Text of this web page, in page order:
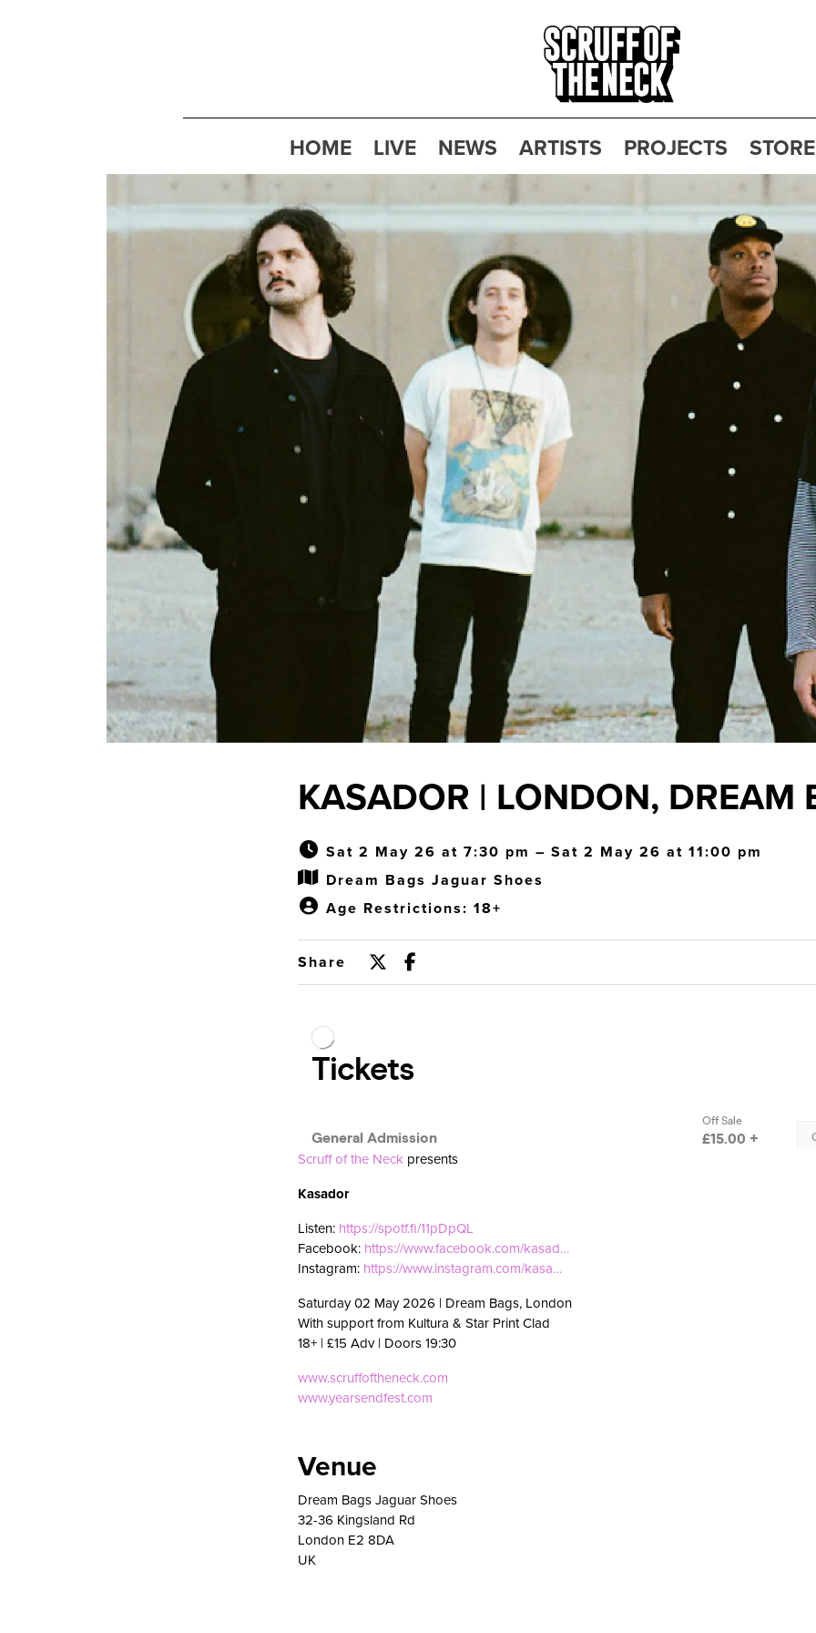
HOME LIVE NEWS ARTISTS PROJECTS STORE
KASADOR | LONDON, DREAM
Sat 2 May 26 at 7:30 pm – Sat 2 May 26 at 11:00 pm
Dream Bags Jaguar Shoes
Age Restrictions: 18+
Share
Scruff of the Neck presents
Kasador
Listen: https://spotf.fi/11pDpQL
Facebook: https://www.facebook.com/kasad…
Instagram: https://www.instagram.com/kasa…
Saturday 02 May 2026 | Dream Bags, London
With support from Kultura & Star Print Clad
18+ | £15 Adv | Doors 19:30
www.scruffoftheneck.com
www.yearsendfest.com
Venue
Dream Bags Jaguar Shoes
32-36 Kingsland Rd
London E2 8DA
UK